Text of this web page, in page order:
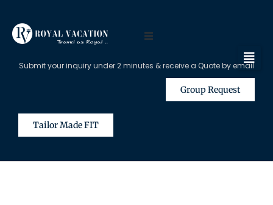
Submit your inquiry under 2 minutes & receive a Quote by email
Group Request
Tailor Made FIT